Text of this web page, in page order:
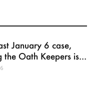
January 6 case,
Oath Keepers is...